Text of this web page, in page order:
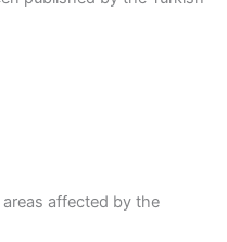
affected by the